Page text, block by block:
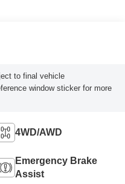
to final vehicle
window sticker for more
4WD/AWD
Emergency Brake
Assist